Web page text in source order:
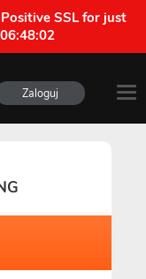
SSL for just
Zaloguj